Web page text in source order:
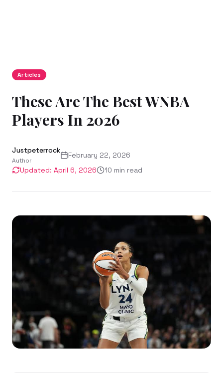
Articles
These Are The Best WNBA
Players In 2026
Justpeterrock
Author
February 22, 2026
Updated: April 6, 2026 10 min read